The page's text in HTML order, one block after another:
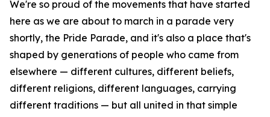
We're so proud of the movements that have started
here as we are about to march in a parade very
shortly, the Pride Parade, and it's also a place that's
shaped by generations of people who came from
elsewhere — different cultures, different beliefs,
different religions, different languages, carrying
different traditions — but all united in that simple